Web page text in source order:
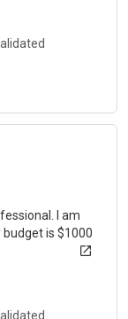
I am
budget is $1000